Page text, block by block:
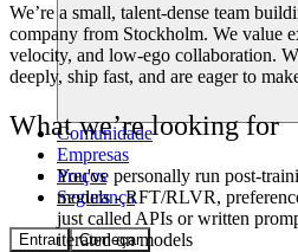
Comunidade
Empresas
Preços
Segurança
Entrar Começar
We’re a small, talent-dense team
company from Stockholm. We value
velocity, and low-ego collaboration.
deeply, ship fast, and are eager to
What we’re looking for
You've personally run post-
models - RFT/RLVR,
just called APIs or written
iterated on models